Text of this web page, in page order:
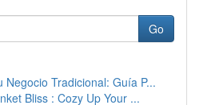
Go
Negocio Tradicional: Guía P...
Bliss : Cozy Up Your ...